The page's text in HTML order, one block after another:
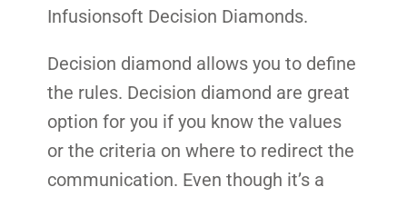
Infusionsoft Decision Diamonds.
Decision diamond allows you to define
the rules. Decision diamond are great
option for you if you know the values
or the criteria on where to redirect the
communication. Even though it’s a